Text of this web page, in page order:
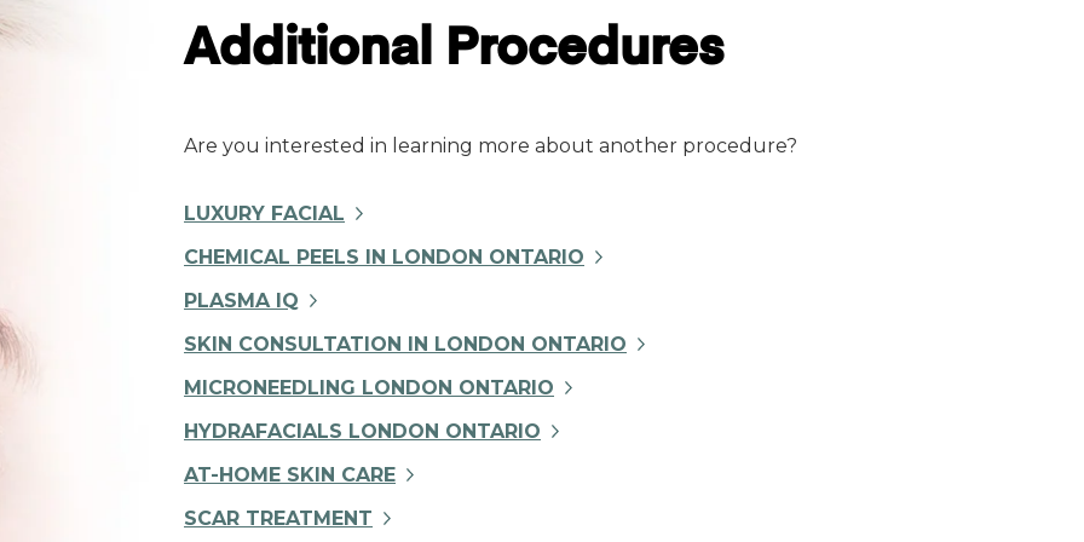
Additional Procedures
Are you interested in learning more about another procedure?
LUXURY FACIAL
CHEMICAL PEELS IN LONDON ONTARIO
PLASMA IQ
SKIN CONSULTATION IN LONDON ONTARIO
MICRONEEDLING LONDON ONTARIO
HYDRAFACIALS LONDON ONTARIO
AT-HOME SKIN CARE
SCAR TREATMENT